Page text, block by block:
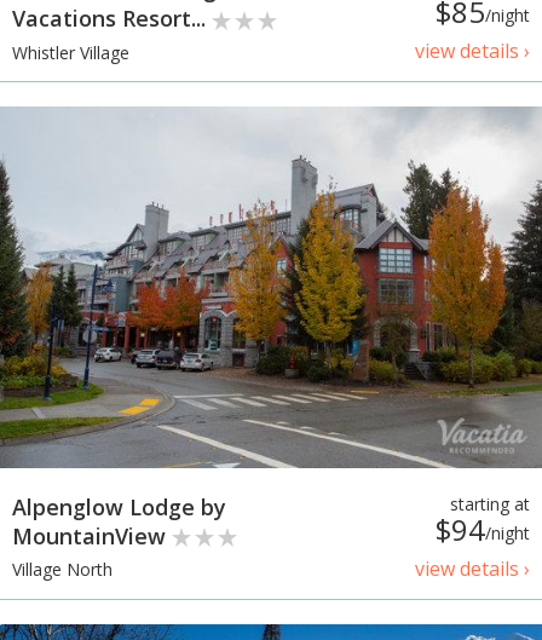
$85/night
view details ›
Vacations Resort...
Whistler Village
starting at
$94/night
view details ›
Alpenglow Lodge by
MountainView
Village North